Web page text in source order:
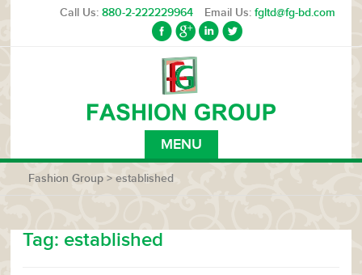
Call Us: 880-2-222229964 Email Us: fgltd@fg-bd.com
MENU
Fashion Group > established
Tag: established